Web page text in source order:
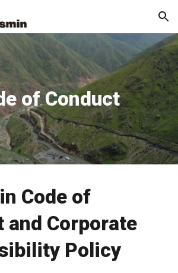
Skip to navigation
of Conduct
Code of
and Corporate
Policy